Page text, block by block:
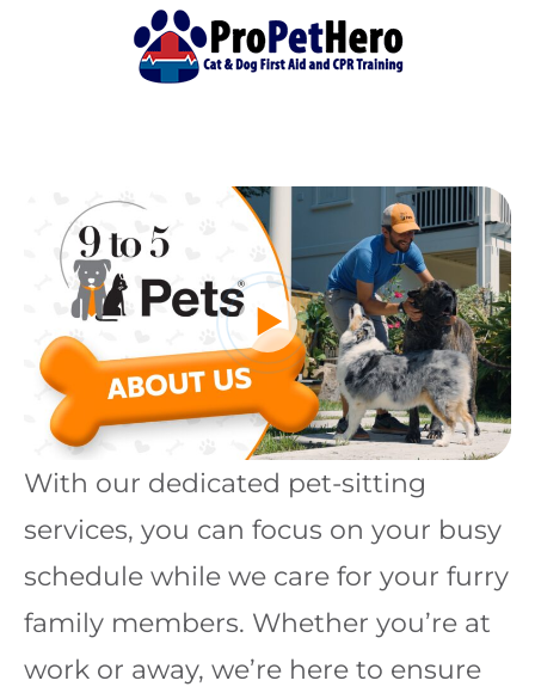
With our dedicated pet-sitting
services, you can focus on your busy
schedule while we care for your furry
family members. Whether you’re at
work or away, we’re here to ensure